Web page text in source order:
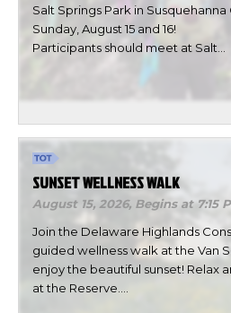
Salt Springs Park in
Sunday, August 15 and 16!
Participants should meet at Salt…
SUNSET WELLNESS WALK
August 15, 2026, Begins at 7:15
Join the Delaware Highlands
guided wellness walk at the Van
enjoy the beautiful sunset! Relax
at the Reserve.…